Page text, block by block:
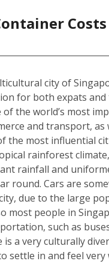
city of
for both expats and
the world’s most
and transport, as
the most influential
rainforest
rainfall and
round. Cars are
due to the large
most people in
such as
a very culturally
settle in and feel very